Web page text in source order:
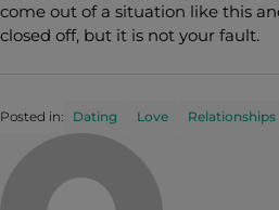
come out of a situation like this
closed off, but it is not your fault.
Posted in: Dating Love Relationships